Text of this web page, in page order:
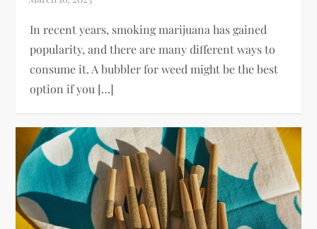
In recent years, smoking marijuana has gained
popularity, and there are many different ways to
consume it. A bubbler for weed might be the best
option if you […]